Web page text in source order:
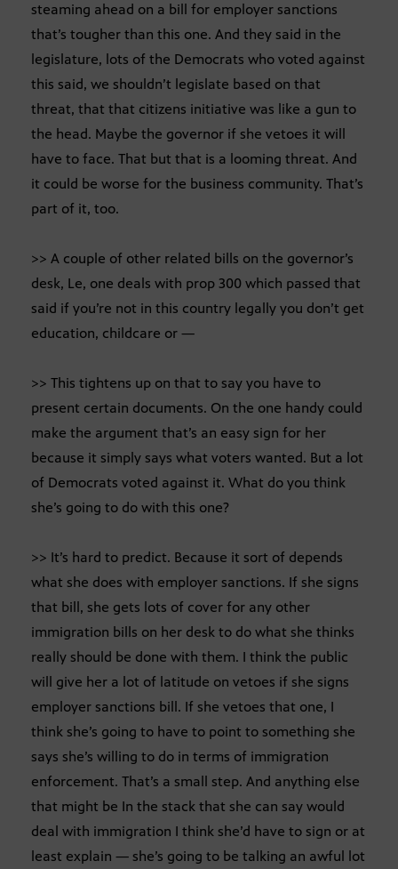
steaming ahead on a bill for employer sanctions
that’s tougher than this one. And they said in the
legislature, lots of the Democrats who voted against
this said, we shouldn’t legislate based on that
threat, that that citizens initiative was like a gun to
the head. Maybe the governor if she vetoes it will
have to face. That but that is a looming threat. And
it could be worse for the business community. That’s
part of it, too.
>> A couple of other related bills on the governor’s
desk, Le, one deals with prop 300 which passed that
said if you’re not in this country legally you don’t get
education, childcare or —
>> This tightens up on that to say you have to
present certain documents. On the one handy could
make the argument that’s an easy sign for her
because it simply says what voters wanted. But a lot
of Democrats voted against it. What do you think
she’s going to do with this one?
>> It’s hard to predict. Because it sort of depends
what she does with employer sanctions. If she signs
that bill, she gets lots of cover for any other
immigration bills on her desk to do what she thinks
really should be done with them. I think the public
will give her a lot of latitude on vetoes if she signs
employer sanctions bill. If she vetoes that one, I
think she’s going to have to point to something she
says she’s willing to do in terms of immigration
enforcement. That’s a small step. And anything else
that might be In the stack that she can say would
deal with immigration I think she’d have to sign or at
least explain — she’s going to be talking an awful lot